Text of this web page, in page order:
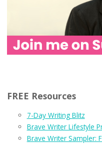
FREE Resources
7-Day Writing Blitz
Brave Writer Lifestyle
Brave Writer Sampler: